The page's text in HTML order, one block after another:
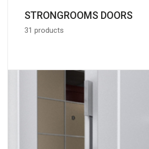
STRONGROOMS DOORS
31 products